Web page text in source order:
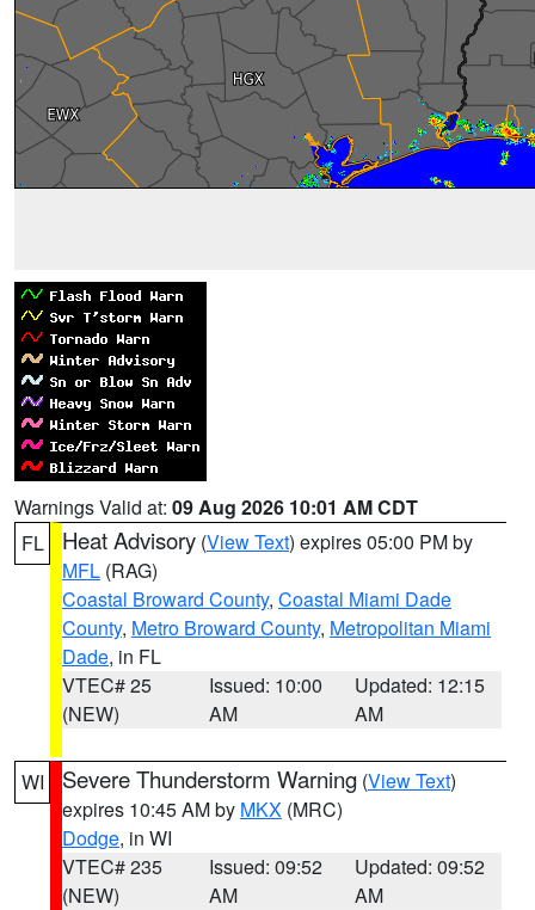
Warnings Valid at: 09 Aug 2026 10:01 AM CDT
FL
Heat Advisory (View Text) expires 05:00 PM by
MFL (RAG)
Coastal Broward County, Coastal Miami Dade
County, Metro Broward County, Metropolitan Miami
Dade, in FL
VTEC# 25
(NEW)
Issued: 10:00
AM
Updated: 12:15
AM
WI Severe Thunderstorm Warning (View Text)
expires 10:45 AM by MKX (MRC)
Dodge, in WI
VTEC# 235
(NEW)
Issued: 09:52
AM
Updated: 09:52
AM